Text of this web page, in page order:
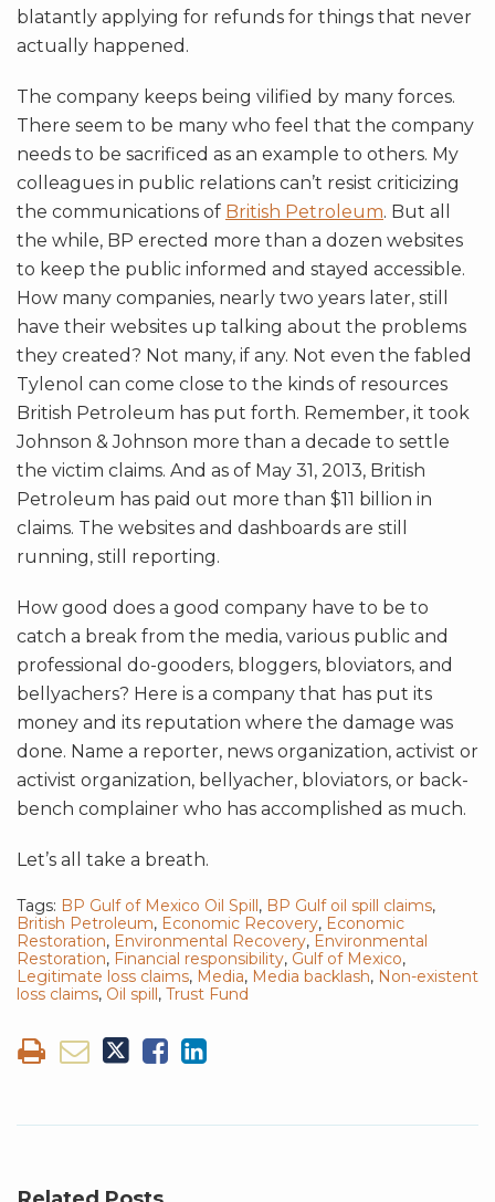
blatantly applying for refunds for things that never
actually happened.
The company keeps being vilified by many forces.
There seem to be many who feel that the company
needs to be sacrificed as an example to others. My
colleagues in public relations can’t resist criticizing
the communications of British Petroleum. But all
the while, BP erected more than a dozen websites
to keep the public informed and stayed accessible.
How many companies, nearly two years later, still
have their websites up talking about the problems
they created? Not many, if any. Not even the fabled
Tylenol can come close to the kinds of resources
British Petroleum has put forth. Remember, it took
Johnson & Johnson more than a decade to settle
the victim claims. And as of May 31, 2013, British
Petroleum has paid out more than $11 billion in
claims. The websites and dashboards are still
running, still reporting.
How good does a good company have to be to
catch a break from the media, various public and
professional do-gooders, bloggers, bloviators, and
bellyachers? Here is a company that has put its
money and its reputation where the damage was
done. Name a reporter, news organization, activist or
activist organization, bellyacher, bloviators, or back-
bench complainer who has accomplished as much.
Let’s all take a breath.
Tags: BP Gulf of Mexico Oil Spill, BP Gulf oil spill claims,
British Petroleum, Economic Recovery, Economic
Restoration, Environmental Recovery, Environmental
Restoration, Financial responsibility, Gulf of Mexico,
Legitimate loss claims, Media, Media backlash, Non-existent
loss claims, Oil spill, Trust Fund